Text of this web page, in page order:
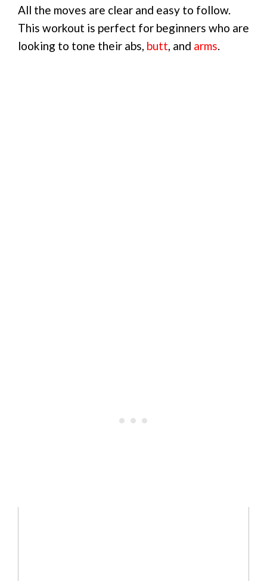
All the moves are clear and easy to follow.
This workout is perfect for beginners who are
looking to tone their abs, butt, and arms.